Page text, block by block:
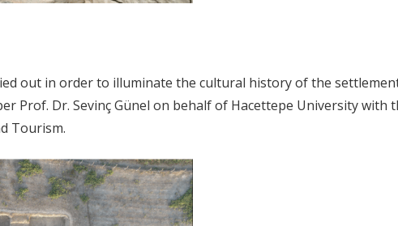
out in order to illuminate the cultural history of the
Prof. Dr. Sevinç Günel on behalf of Hacettepe University with
Tourism.